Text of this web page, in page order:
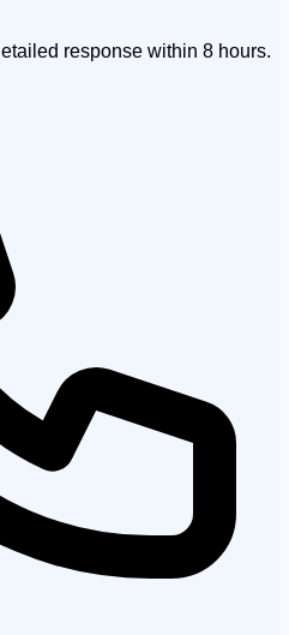
response within 8 hours.